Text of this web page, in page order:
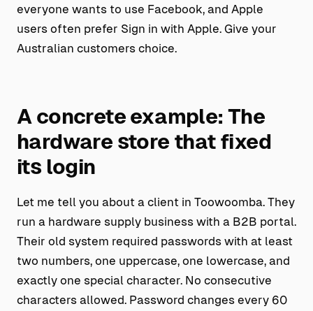
everyone wants to use Facebook, and Apple
users often prefer Sign in with Apple. Give your
Australian customers choice.
A concrete example: The
hardware store that fixed
its login
Let me tell you about a client in Toowoomba. They
run a hardware supply business with a B2B portal.
Their old system required passwords with at least
two numbers, one uppercase, one lowercase, and
exactly one special character. No consecutive
characters allowed. Password changes every 60